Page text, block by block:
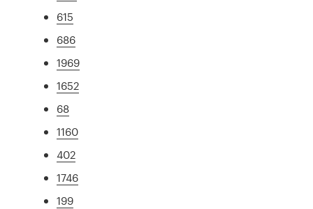
615
686
1969
1652
68
1160
402
1746
199